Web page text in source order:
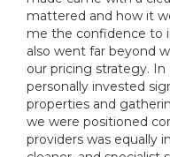
mattered and how it
me the confidence to
also went far beyond
our pricing strategy.
personally invested
properties and
we were positioned
providers was equally